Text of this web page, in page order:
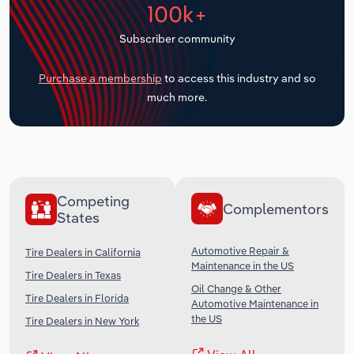
100k+
Subscriber community
Purchase a membership to access this industry and so
much more.
Competing
States
Tire Dealers in California
Tire Dealers in Texas
Tire Dealers in Florida
Tire Dealers in New York
Complementors
Automotive Repair &
Maintenance in the US
Oil Change & Other
Automotive Maintenance in
the US
Transportation and Warehousing
Utilities
Wholesale Trade